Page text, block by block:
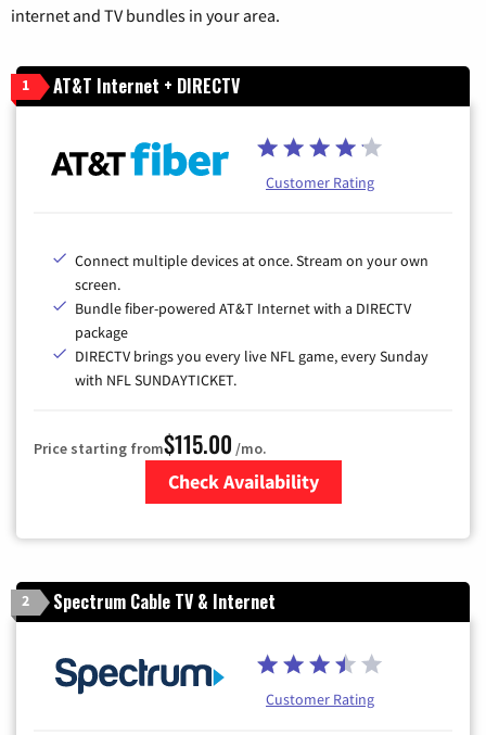
internet and TV bundles in your area.
1 AT&T Internet + DIRECTV
Customer Rating
Connect multiple devices at once. Stream on your own
screen.
Bundle fiber-powered AT&T Internet with a DIRECTV
package
DIRECTV brings you every live NFL game, every Sunday
with NFL SUNDAYTICKET.
Price starting from$115.00 /mo.
Check Availability
2 Spectrum Cable TV & Internet
Customer Rating